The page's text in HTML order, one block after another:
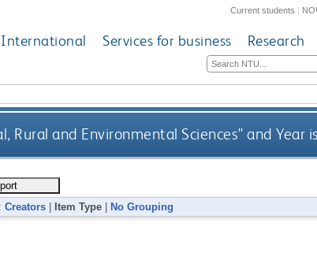
Current students |
International Services for business Research
Rural and Environmental Sciences" and Year
Creators| Item Type| No Grouping